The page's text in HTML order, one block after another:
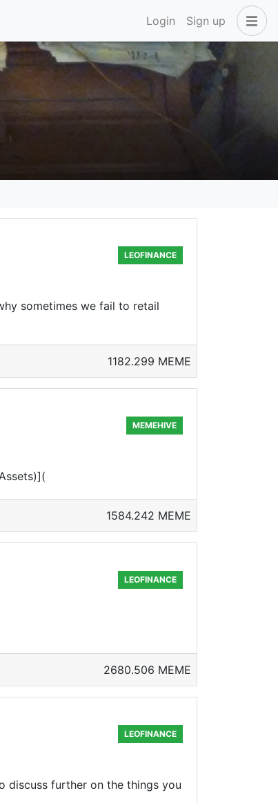
Login Sign up
LEOFINANCE
sometimes we fail to retail
1182.299 MEME
MEMEHIVE
1584.242 MEME
LEOFINANCE
2680.506 MEME
LEOFINANCE
discuss further on the things you